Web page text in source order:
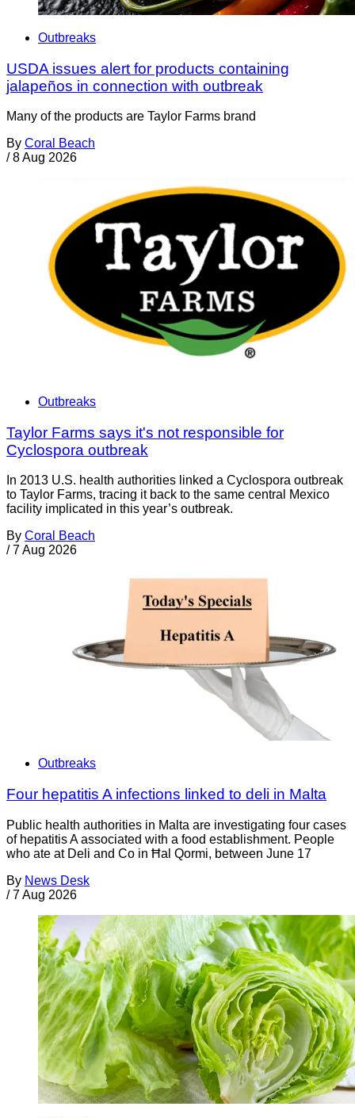
Outbreaks
USDA issues alert for products containing
jalapeños in connection with outbreak
Many of the products are Taylor Farms brand
By Coral Beach
/ 8 Aug 2026
Outbreaks
Taylor Farms says it's not responsible for
Cyclospora outbreak
In 2013 U.S. health authorities linked a Cyclospora outbreak
to Taylor Farms, tracing it back to the same central Mexico
facility implicated in this year’s outbreak.
By Coral Beach
/ 7 Aug 2026
Outbreaks
Four hepatitis A infections linked to deli in Malta
Public health authorities in Malta are investigating four cases
of hepatitis A associated with a food establishment. People
who ate at Deli and Co in Ħal Qormi, between June 17
By News Desk
/ 7 Aug 2026